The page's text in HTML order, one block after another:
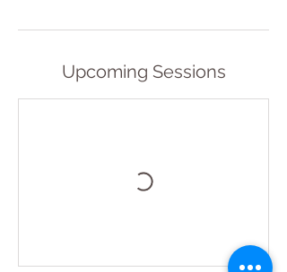
Upcoming Sessions